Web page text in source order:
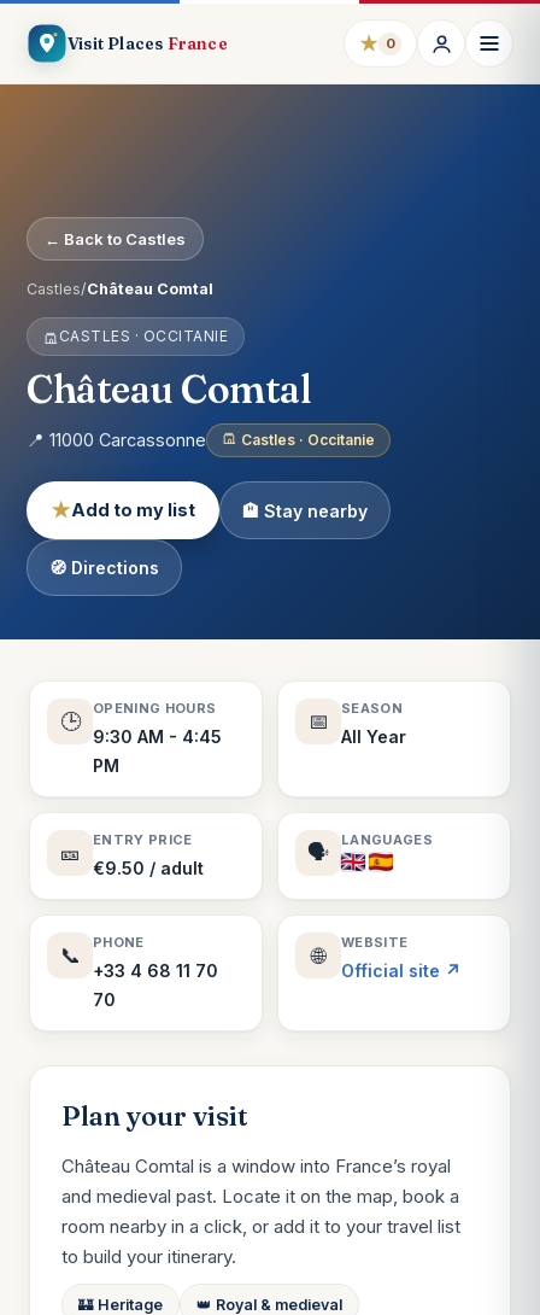
Visit Places France ★ 0
← Back to Castles
Castles/Château Comtal
CASTLES · OCCITANIE
Château Comtal
📍 11000 Carcassonne Castles · Occitanie
★Add to my list 🏨 Stay nearby
🧭 Directions
🕒
OPENING HOURS
9:30 AM - 4:45
PM
📅
SEASON
All Year
🎫
ENTRY PRICE
€9.50 / adult
🗣️
LANGUAGES
📞
PHONE
+33 4 68 11 70
70
🌐
WEBSITE
Official site ↗
Plan your visit
Château Comtal is a window into France’s royal
and medieval past. Locate it on the map, book a
room nearby in a click, or add it to your travel list
to build your itinerary.
🏰 Heritage 👑 Royal & medieval